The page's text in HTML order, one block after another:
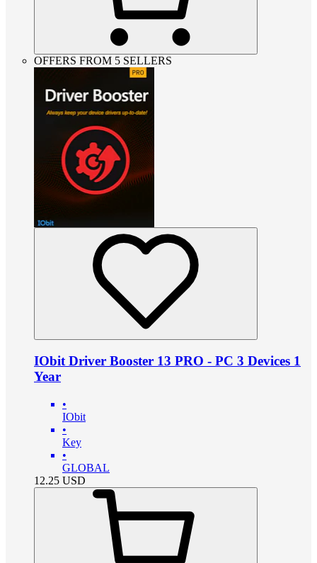
OFFERS FROM 5 SELLERS
IObit Driver Booster 13 PRO - PC 3 Devices 1
Year
•
IObit
•
Key
•
GLOBAL
12.25 USD